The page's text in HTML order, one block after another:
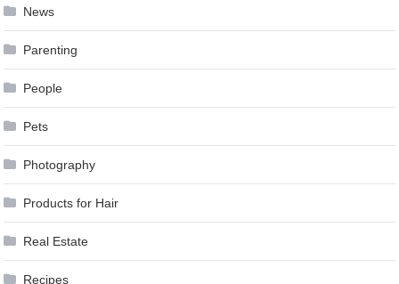
News
Parenting
People
Pets
Photography
Products for Hair
Real Estate
Recipes